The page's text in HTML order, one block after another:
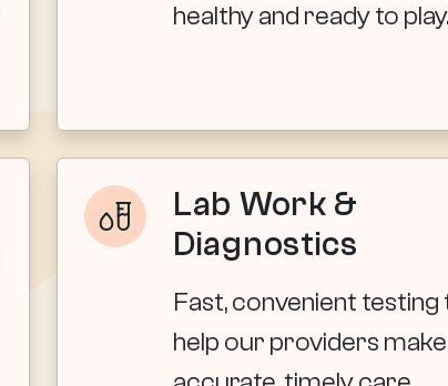
healthy and ready to play.
Lab Work &
Diagnostics
Fast, convenient testing
help our providers make